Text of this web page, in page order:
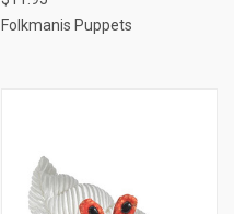
Folkmanis Puppets